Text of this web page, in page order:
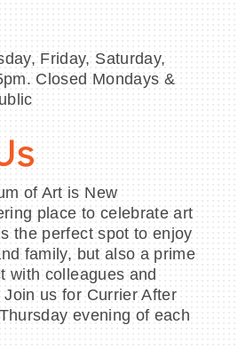
Friday, Saturday,
Closed Mondays &
of Art is New
place to celebrate art
the perfect spot to enjoy
family, but also a prime
with colleagues and
us for Currier After
evening of each